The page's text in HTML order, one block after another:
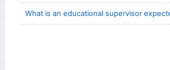
What is an educational supervisor